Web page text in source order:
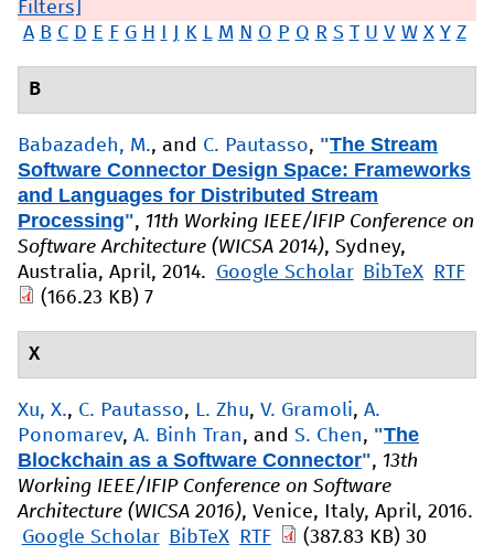
Filters]
A B C D E F G H J K L M N O P Q R S T U V W X Y Z
B
Babazadeh, M., and C. Pautasso, "The Stream
Software Connector Design Space: Frameworks
and Languages for Distributed Stream
Processing", 11th Working IEEE/IFIP Conference on
Software Architecture (WICSA 2014), Sydney,
Australia, April, 2014.
Google Scholar BibTeX
RTF
(166.23 KB) 7
X
Xu, X., C. Pautasso, L. Zhu, V. Gramoli, A.
Ponomarev, A. Binh Tran, and S. Chen, "The
Blockchain as a Software Connector", 13th
Working IEEE/IFIP Conference on Software
Architecture (WICSA 2016), Venice, Italy, April, 2016.
Google Scholar
BibTeX RTF (387.83 KB) 30